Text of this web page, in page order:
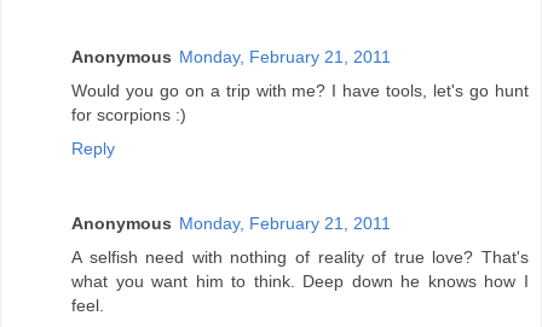
Anonymous Monday, February 21, 2011
Would you go on a trip with me? I have tools, let's go hunt
for scorpions :)
Reply
Anonymous Monday, February 21, 2011
A selfish need with nothing of reality of true love? That's
what you want him to think. Deep down he knows how I
feel.